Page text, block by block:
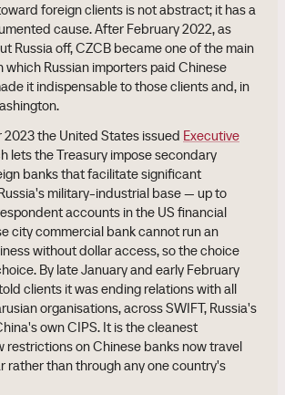
foreign clients is not abstract; it has a
cause. After February 2022, as
Russia off, CZCB became one of the main
which Russian importers paid Chinese
it indispensable to those clients and, in
2023 the United States issued Executive
lets the Treasury impose secondary
banks that facilitate significant
military-industrial base — up to
accounts in the US financial
city commercial bank cannot run an
without dollar access, so the choice
By late January and early February
clients it was ending relations with all
organisations, across SWIFT, Russia's
own CIPS. It is the cleanest
restrictions on Chinese banks now travel
rather than through any one country's